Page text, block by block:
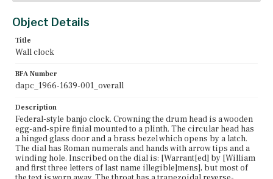
Chester County Historical Society
Object Details
Title
Wall clock
BFA Number
dapc_1966-1639-001_overall
Description
Federal-style banjo clock. Crowning the drum head is a wooden
egg-and-spire finial mounted to a plinth. The circular head has
a hinged glass door and a brass bezel which opens by a latch.
The dial has Roman numerals and hands with arrow tips and a
winding hole. Inscribed on the dial is: [Warrant[ed] by [William
and first three letters of last name illegible]mens], but most of